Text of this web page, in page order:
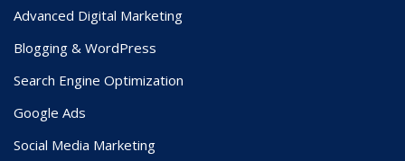
Advanced Digital Marketing
Blogging & WordPress
Search Engine Optimization
Google Ads
Social Media Marketing